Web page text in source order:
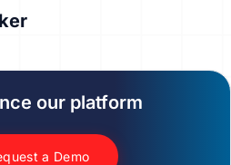
our platform
a Demo